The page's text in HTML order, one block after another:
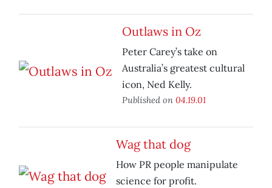
Outlaws in Oz
Peter Carey’s take on
Australia’s greatest cultural
icon, Ned Kelly.
Published on 04.19.01
Wag that dog
How PR people manipulate
science for profit.